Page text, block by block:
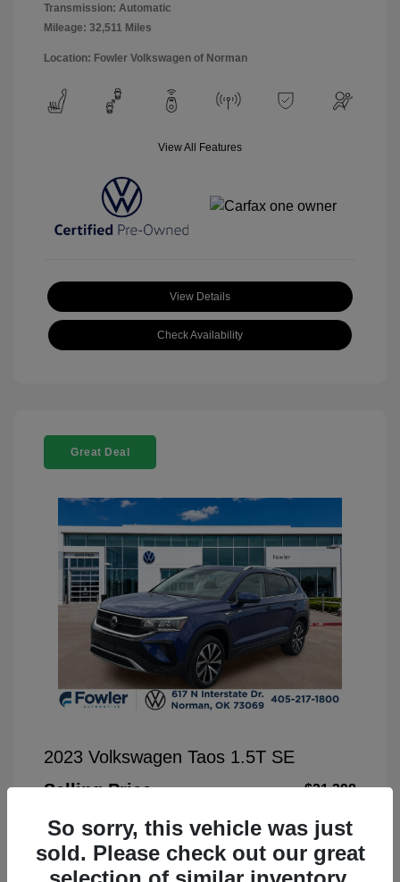
Transmission: Automatic
Mileage: 32,511 Miles
Location: Fowler Volkswagen of Norman
View All Features
View Details
Check Availability
Great Deal
2023 Volkswagen Taos 1.5T SE
Selling Price
$21,398
Disclosure
Exterior: Blue Metallic VIN: 3VVSX7B25PM349613
So sorry, this vehicle was just
sold. Please check out our great